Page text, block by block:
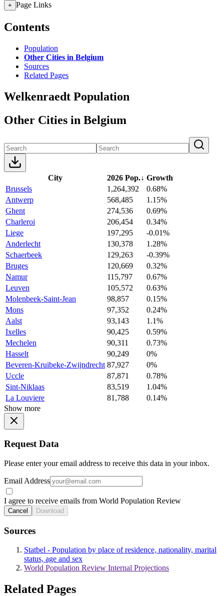
+ Page Links
Contents
Population
Other Cities in Belgium
Sources
Related Pages
Welkenraedt Population
Other Cities in Belgium
City 2026 Pop.↓ Growth
Brussels
1,264,392
0.68%
Antwerp
568,485
1.15%
Ghent
274,536
0.69%
Charleroi
206,454
0.34%
Liege
197,295
-0.01%
Anderlecht
130,378
1.28%
Schaerbeek
129,263
-0.39%
Bruges
120,669
0.32%
Namur
115,797
0.67%
Leuven
105,572
0.63%
Molenbeek-Saint-Jean
98,857
0.15%
Mons
97,352
0.24%
Aalst
93,143
1.1%
Ixelles
90,425
0.59%
Mechelen
90,311
0.73%
Hasselt
90,249
0%
Beveren-Kruibeke-Zwijndrecht 87,927
0%
Uccle
87,871
0.78%
Sint-Niklaas
83,519
1.04%
La Louviere
81,788
0.14%
Show more
Request Data
Please enter your email address to receive this data in your inbox.
Email Address
I agree to receive emails from World Population Review
Cancel Download
Sources
Statbel - Population by place of residence, nationality, marital
status, age and sex
World Population Review Internal Projections
Related Pages